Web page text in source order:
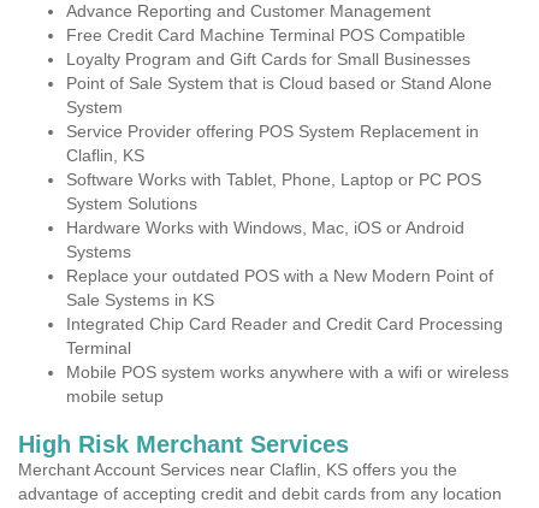
Advance Reporting and Customer Management
Free Credit Card Machine Terminal POS Compatible
Loyalty Program and Gift Cards for Small Businesses
Point of Sale System that is Cloud based or Stand Alone
System
Service Provider offering POS System Replacement in
Claflin, KS
Software Works with Tablet, Phone, Laptop or PC POS
System Solutions
Hardware Works with Windows, Mac, iOS or Android
Systems
Replace your outdated POS with a New Modern Point of
Sale Systems in KS
Integrated Chip Card Reader and Credit Card Processing
Terminal
Mobile POS system works anywhere with a wifi or wireless
mobile setup
High Risk Merchant Services
Merchant Account Services near Claflin, KS offers you the
advantage of accepting credit and debit cards from any location